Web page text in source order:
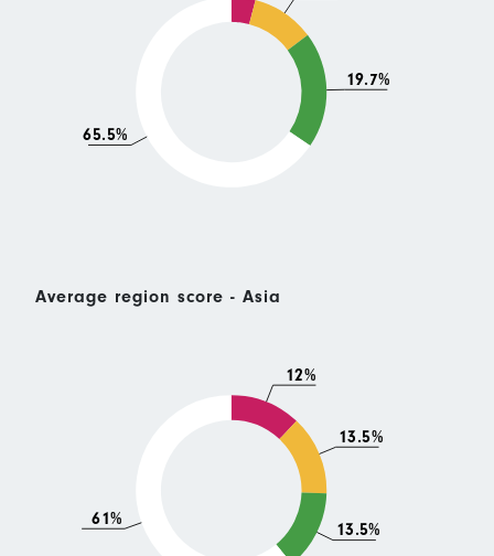
19.7%
65.5%
Average region score - Asia
12%
13.5%
13.5%
61%